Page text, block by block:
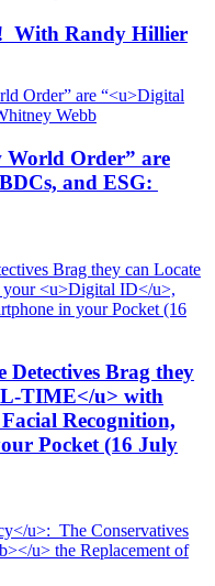
With Randy Hillier
World Order” are
and ESG:
Brag they
TIME</u> with
Recognition,
Pocket (16 July